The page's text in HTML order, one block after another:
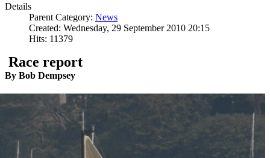
Details
Parent Category: News
Created: Wednesday, 29 September 2010 20:15
Hits: 11379
Race report
By Bob Dempsey